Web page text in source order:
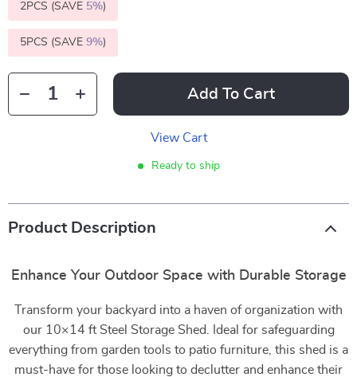
2PCS (SAVE 5%)
5PCS (SAVE 9%)
Add To Cart
View Cart
Ready to ship
Product Description
Enhance Your Outdoor Space with Durable Storage
Transform your backyard into a haven of organization with
our 10×14 ft Steel Storage Shed. Ideal for safeguarding
everything from garden tools to patio furniture, this shed is a
must-have for those looking to declutter and enhance their